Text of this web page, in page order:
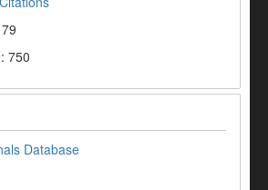
750
Database